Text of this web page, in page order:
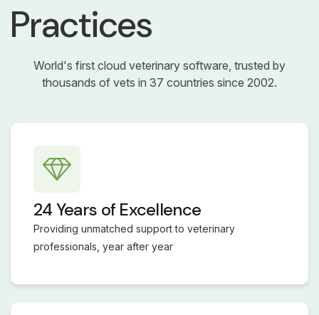
Practices
World's first cloud veterinary software, trusted by
thousands of vets in 37 countries since 2002.
24 Years of Excellence
Providing unmatched support to veterinary
professionals, year after year